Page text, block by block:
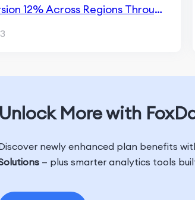
12% Across Regions Through
Unlock More with
newly enhanced plan benefits
— plus smarter analytics tools